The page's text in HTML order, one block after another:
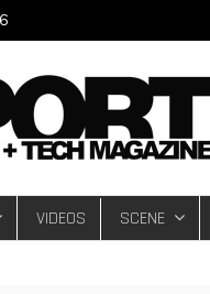
Tech Magazine
VIDEOS SCENE